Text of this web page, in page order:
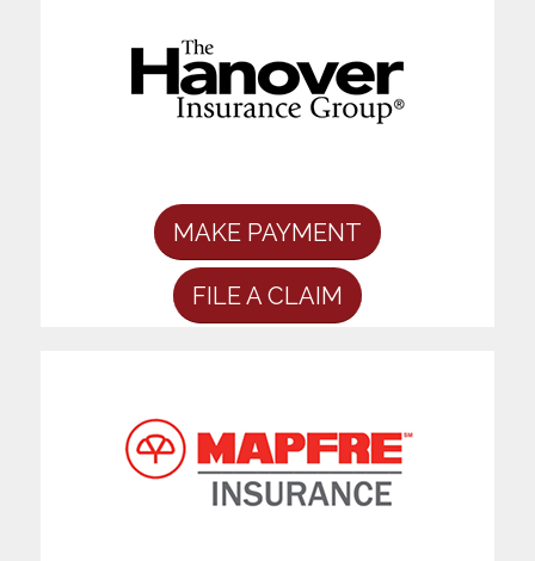
MAKE PAYMENT
FILE A CLAIM